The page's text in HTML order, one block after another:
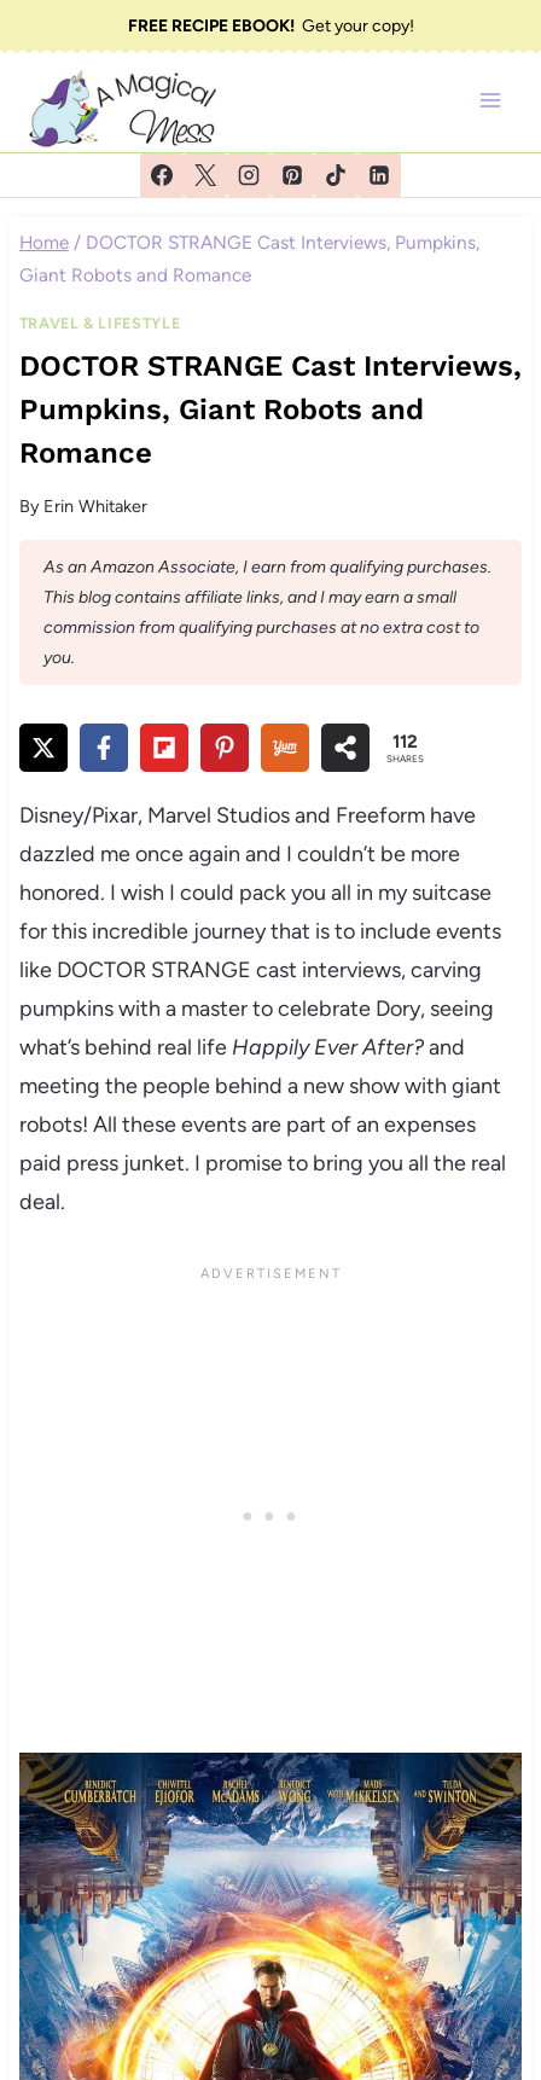
to
content
FREE RECIPE EBOOK!Get your copy!
Home / DOCTOR STRANGE Cast Interviews, Pumpkins,
Giant Robots and Romance
TRAVEL & LIFESTYLE
DOCTOR STRANGE Cast Interviews,
Pumpkins, Giant Robots and
Romance
By Erin Whitaker
As an Amazon Associate, I earn from qualifying purchases.
This blog contains affiliate links, and I may earn a small
commission from qualifying purchases at no extra cost to
you.
112
SHARES
Disney/Pixar, Marvel Studios and Freeform have
dazzled me once again and I couldn’t be more
honored. I wish I could pack you all in my suitcase
for this incredible journey that is to include events
like DOCTOR STRANGE cast interviews, carving
pumpkins with a master to celebrate Dory, seeing
what’s behind real life Happily Ever After?and
meeting the people behind a new show with giant
robots! All these events are part of an expenses
paid press junket. I promise to bring you all the real
deal.